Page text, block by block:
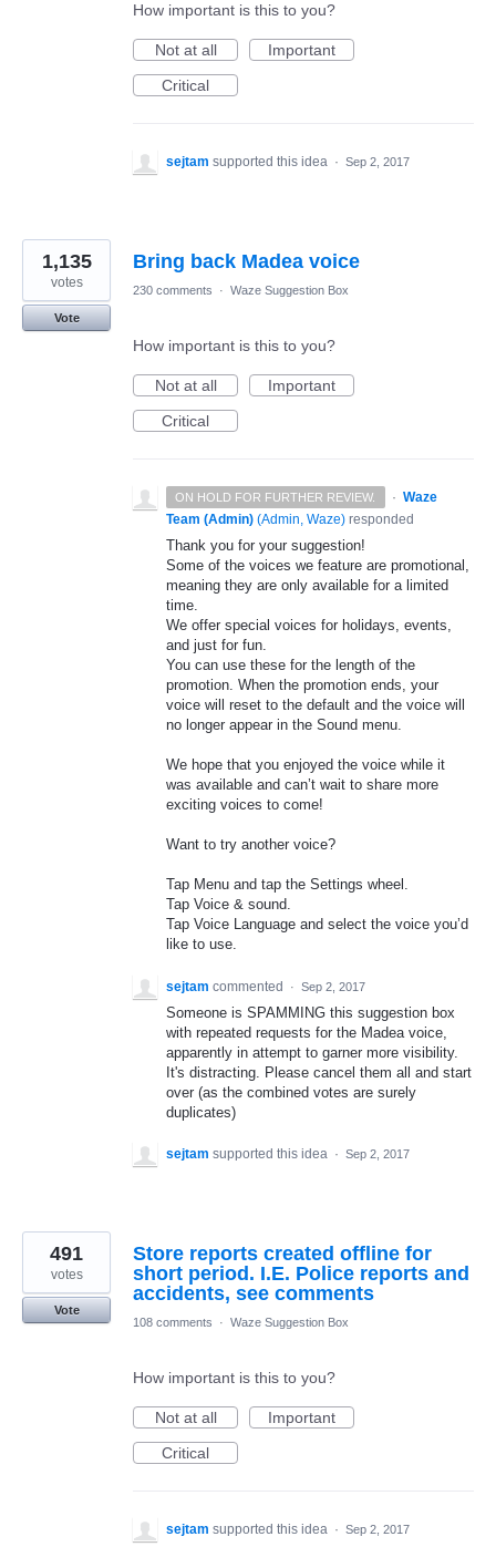
How important is this to you?
Not at all
Important
Critical
sejtam supported this idea · Sep 2, 2017
Bring back Madea voice
1,135
votes
Vote
230 comments · Waze Suggestion Box
How important is this to you?
Not at all
Important
Critical
ON HOLD FOR FURTHER REVIEW. · Waze
Team (Admin) (Admin, Waze) responded
Thank you for your suggestion!
Some of the voices we feature are promotional,
meaning they are only available for a limited
time.
We offer special voices for holidays, events,
and just for fun.
You can use these for the length of the
promotion. When the promotion ends, your
voice will reset to the default and the voice will
no longer appear in the Sound menu.
We hope that you enjoyed the voice while it
was available and can’t wait to share more
exciting voices to come!
Want to try another voice?
Tap Menu and tap the Settings wheel.
Tap Voice & sound.
Tap Voice Language and select the voice you’d
like to use.
sejtam commented · Sep 2, 2017
Someone is SPAMMING this suggestion box
with repeated requests for the Madea voice,
apparently in attempt to garner more visibility.
It's distracting. Please cancel them all and start
over (as the combined votes are surely
duplicates)
sejtam supported this idea · Sep 2, 2017
Store reports created offline for
short period. I.E. Police reports and
accidents, see comments
491
votes
Vote
108 comments
· Waze Suggestion Box
How important is this to you?
Not at all
Important
Critical
sejtam supported this idea · Sep 2, 2017